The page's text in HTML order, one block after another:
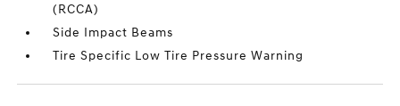
(RCCA)
Side Impact Beams
Tire Specific Low Tire Pressure Warning